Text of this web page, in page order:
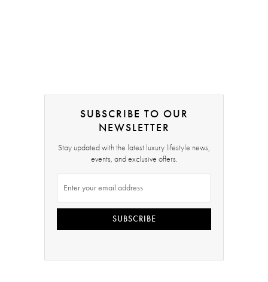
SUBSCRIBE TO OUR
NEWSLETTER
Stay updated with the latest luxury lifestyle news,
events, and exclusive offers.
SUBSCRIBE